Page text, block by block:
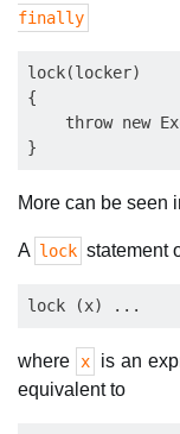
finally
lock(locker)
{
throw new
More can be seen
A lock statement
where x is an
equivalent to